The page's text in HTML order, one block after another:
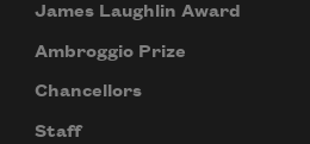
James Laughlin Award
Ambroggio Prize
Chancellors
Staff